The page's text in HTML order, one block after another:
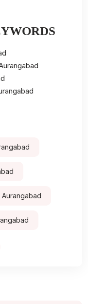
Aurangabad